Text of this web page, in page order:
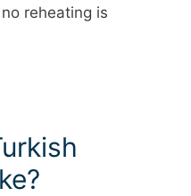
reheating is